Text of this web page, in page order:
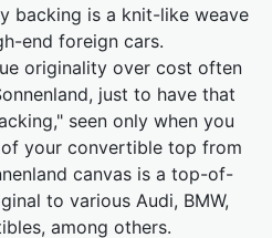
backing is a knit-like weave
end foreign cars.
originality over cost often
just to have that
seen only when you
your convertible top from
canvas is a top-of-
to various Audi, BMW,
among others.